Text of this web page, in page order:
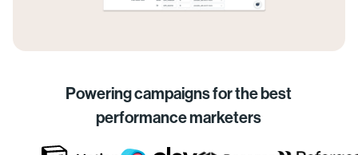
Powering campaigns for the best
performance marketers